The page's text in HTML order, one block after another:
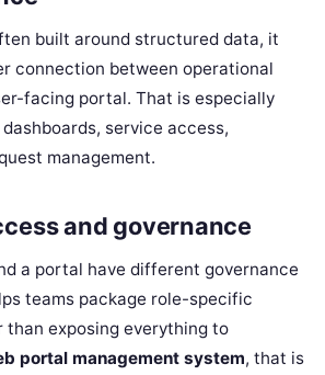
built around structured data, it
connection between operational
facing portal. That is especially
service access,
management.
and governance
a portal have different governance
teams package role-specific
than exposing everything to
portal management system, that is